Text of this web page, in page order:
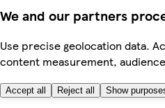
We and our partners
Use precise geolocation data.
content measurement,
Accept all Reject all Show